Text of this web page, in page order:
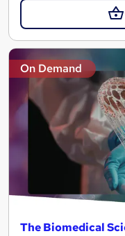
On Demand
The Biomedical